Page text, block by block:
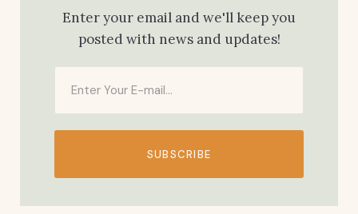
Enter your email and we'll keep you
posted with news and updates!
SUBSCRIBE